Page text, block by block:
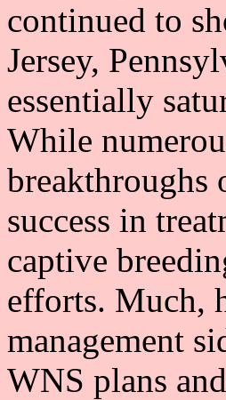
continued to
Jersey,
essentially
While
breakthroughs
success in
captive
efforts. Much,
management
WNS plans